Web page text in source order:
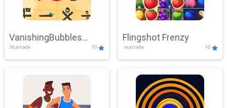
VanishingBubbles
Challenge
3d,arcade 10
Flingshot Frenzy
.io,arcade 10